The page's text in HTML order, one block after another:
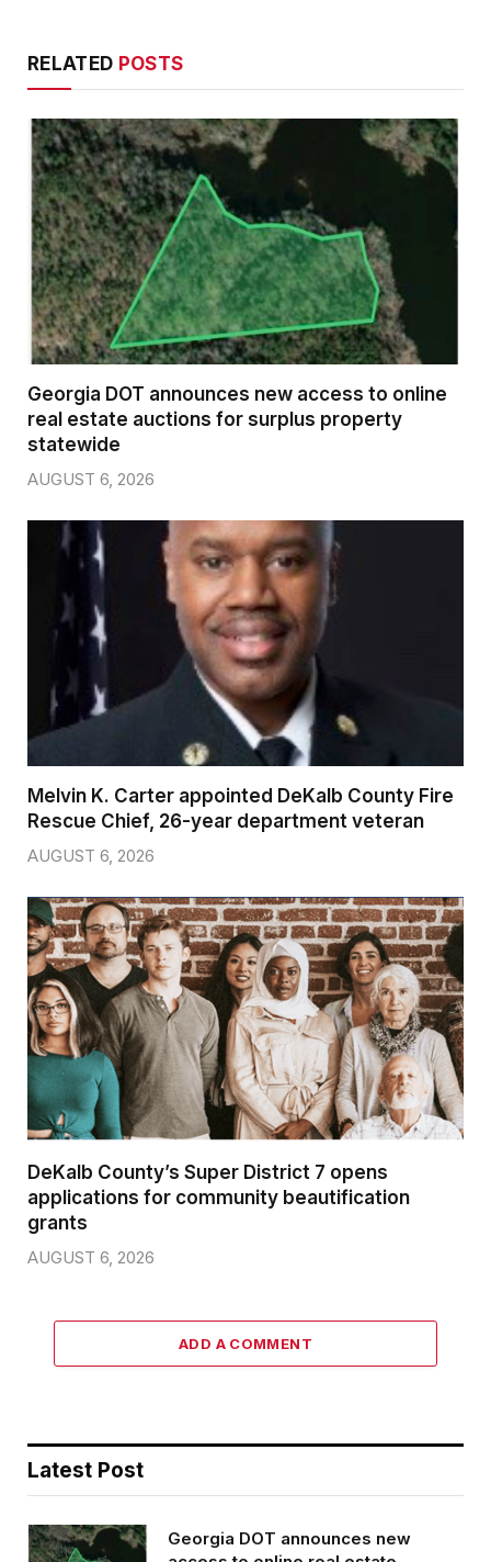
RELATED POSTS
Georgia DOT announces new access to online
real estate auctions for surplus property
statewide
AUGUST 6, 2026
Melvin K. Carter appointed DeKalb County Fire
Rescue Chief, 26-year department veteran
AUGUST 6, 2026
DeKalb County’s Super District 7 opens
applications for community beautification
grants
AUGUST 6, 2026
ADD A COMMENT
Latest Post
Georgia DOT announces new